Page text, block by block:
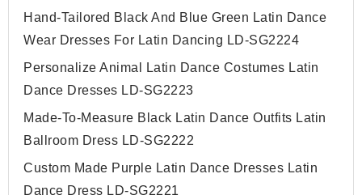
Hand-Tailored Black And Blue Green Latin Dance
Wear Dresses For Latin Dancing LD-SG2224
Personalize Animal Latin Dance Costumes Latin
Dance Dresses LD-SG2223
Made-To-Measure Black Latin Dance Outfits Latin
Ballroom Dress LD-SG2222
Custom Made Purple Latin Dance Dresses Latin
Dance Dress LD-SG2221